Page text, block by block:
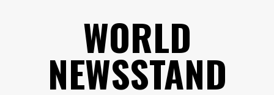
WORLD
NEWSSTAND